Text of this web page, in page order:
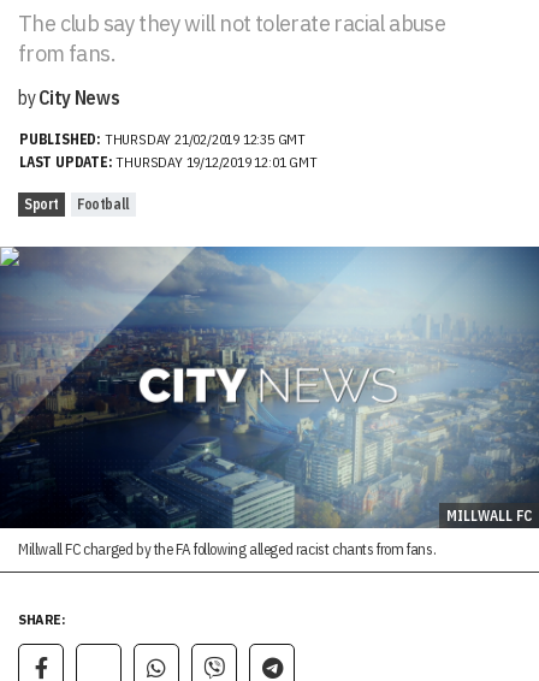
The club say they will not tolerate racial abuse
from fans.
byCity News
PUBLISHED: THURSDAY 21/02/2019 12:35 GMT
LAST UPDATE: THURSDAY 19/12/2019 12:01 GMT
Sport Football
MILLWALL FC
Millwall FC charged by the FA following alleged racist chants from fans.
SHARE: